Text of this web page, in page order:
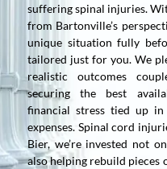
suffering spinal injuries.
from Bartonville’s
unique situation fully
tailored just for you. We
realistic outcomes
securing the best
financial stress tied up
expenses. Spinal cord
Bier, we’re invested not
also helping rebuild pieces